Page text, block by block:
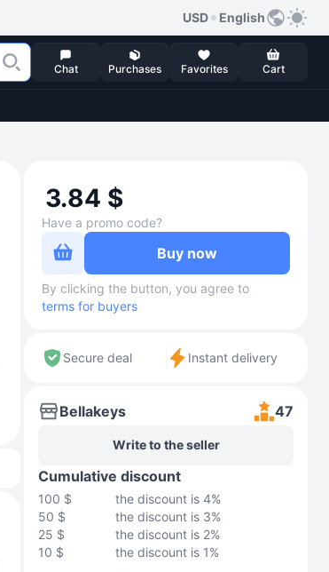
USD English
Chat Purchases Favorites Cart
3.84 $
Have a promo code?
Buy now
By clicking the button, you agree to
terms for buyers
Secure deal Instant delivery
Bellakeys 47
Write to the seller
Cumulative discount
100 $
the discount is 4%
50 $
the discount is 3%
25 $
the discount is 2%
10 $
the discount is 1%